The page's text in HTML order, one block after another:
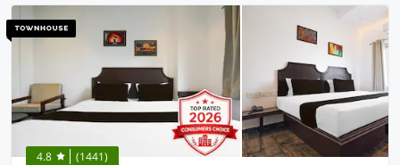
4.8 (1441)